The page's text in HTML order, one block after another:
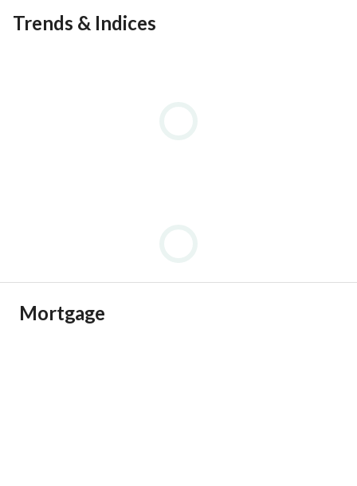
Trends & Indices
Mortgage